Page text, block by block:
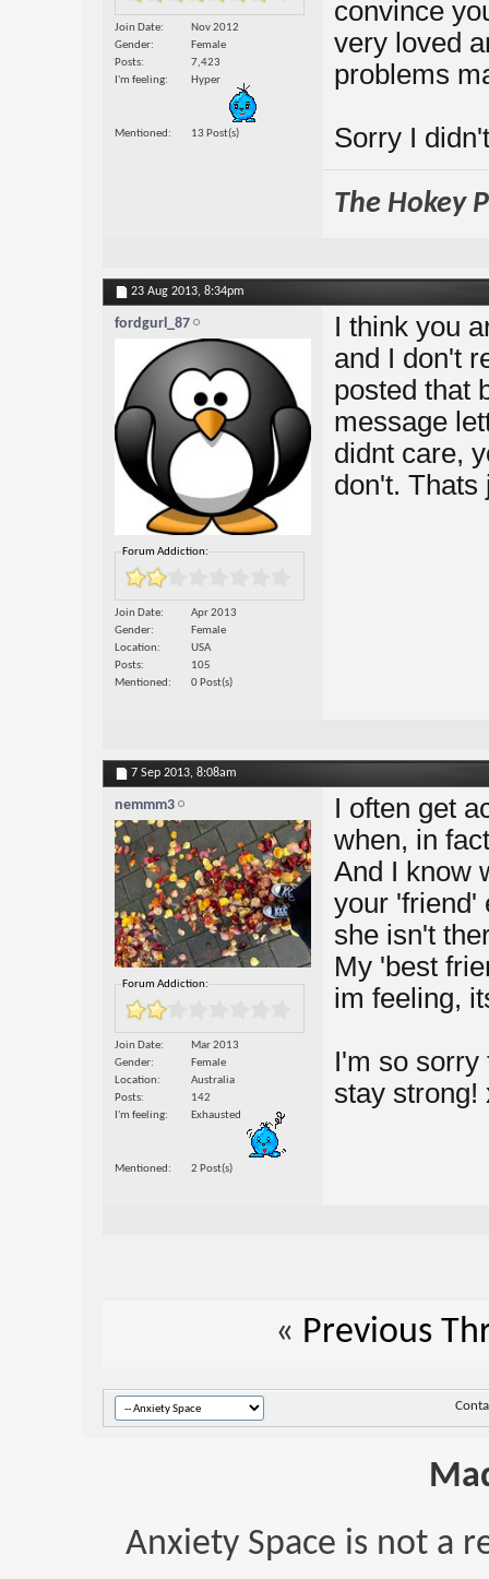
Join Date
Nov 2012
Gender
Female
Posts
7,423
I'm feeling
Hyper
Mentioned 13 Post(s)
convince
very loved
problems
Sorry I
The Hokey
23 Aug 2013, 8:34pm
fordgurl_87
Forum Addiction:
Join Date
Apr 2013
Gender
Female
Location
USA
Posts
105
Mentioned
0 Post(s)
I think you
and I don't
posted that
message
didnt care,
don't. Thats
7 Sep 2013, 8:08am
nemmm3
Forum Addiction:
Join Date
Mar 2013
Gender
Female
Location
Australia
Posts
142
I'm feeling
Exhausted
Mentioned 2 Post(s)
I often get
when, in
And I know
your 'friend'
she isn't
My 'best
im feeling,
I'm so sorry
stay strong!
« Previous
Anxiety Space is not a